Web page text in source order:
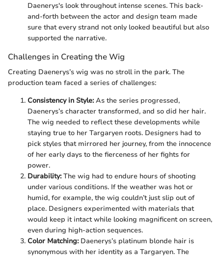
Daenerys's look throughout intense scenes. This back-
and-forth between the actor and design team made
sure that every strand not only looked beautiful but also
supported the narrative.
Challenges in Creating the Wig
Creating Daenerys’s wig was no stroll in the park. The
production team faced a series of challenges:
Consistency in Style:As the series progressed,
Daenerys’s character transformed, and so did her hair.
The wig needed to reflect these developments while
staying true to her Targaryen roots. Designers had to
pick styles that mirrored her journey, from the innocence
of her early days to the fierceness of her fights for
power.
Durability:The wig had to endure hours of shooting
under various conditions. If the weather was hot or
humid, for example, the wig couldn’t just slip out of
place. Designers experimented with materials that
would keep it intact while looking magnificent on screen,
even during high-action sequences.
Color Matching:Daenerys’s platinum blonde hair is
synonymous with her identity as a Targaryen. The